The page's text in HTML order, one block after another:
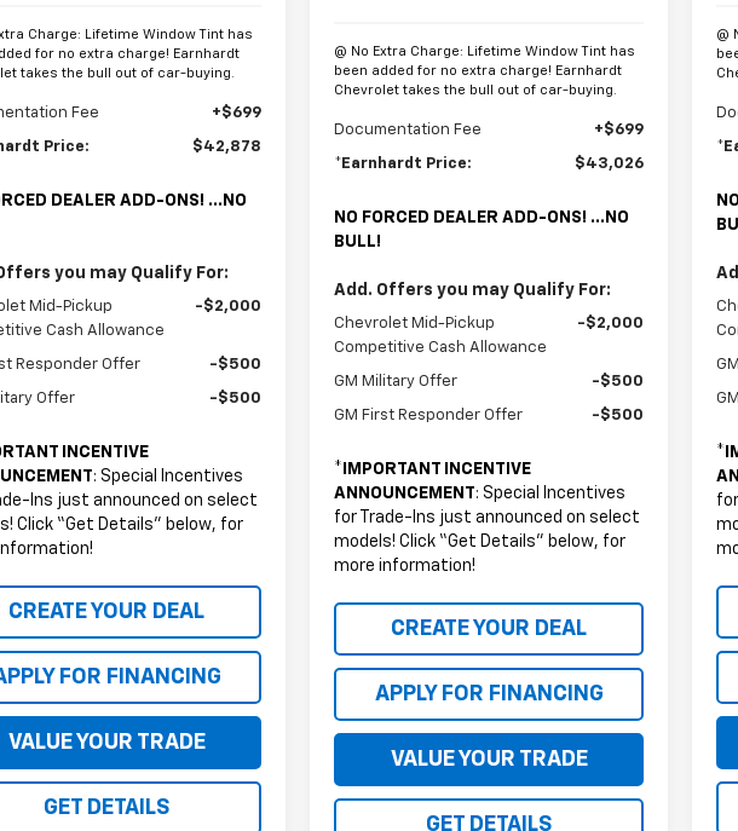
Charge: Lifetime Window Tint has
for no extra charge! Earnhardt
takes the bull out of car-buying.
Fee +$699
Price: $42,878
DEALER ADD-ONS! ...NO
you may Qualify For:
Mid-Pickup
Cash Allowance
-$2,000
Responder Offer -$500
Offer -$500
INCENTIVE
: Special Incentives
Ins just announced on select
Click “Get Details” below, for
CREATE YOUR DEAL
FOR FINANCING
VALUE YOUR TRADE
GET DETAILS
@ No Extra Charge: Lifetime Window Tint has
been added for no extra charge! Earnhardt
Chevrolet takes the bull out of car-buying.
Documentation Fee +$699
*Earnhardt Price: $43,026
NO FORCED DEALER ADD-ONS! ...NO
BULL!
Add. Offers you may Qualify For:
Chevrolet Mid-Pickup
Competitive Cash Allowance
-$2,000
GM Military Offer -$500
GM First Responder Offer -$500
* IMPORTANT INCENTIVE
ANNOUNCEMENT: Special Incentives
for Trade-Ins just announced on select
models! Click “Get Details” below, for
more information!
CREATE YOUR DEAL
APPLY FOR FINANCING
VALUE YOUR TRADE
GET DETAILS
@
*